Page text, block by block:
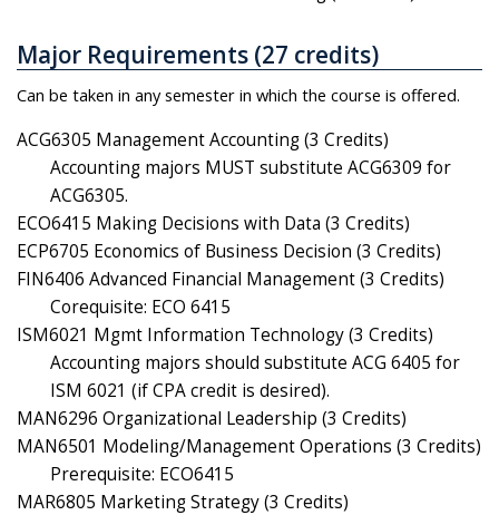
Major Requirements (27 credits)
Can be taken in any semester in which the course is offered.
ACG6305 Management Accounting (3 Credits)
Accounting majors MUST substitute ACG6309 for
ACG6305.
ECO6415 Making Decisions with Data (3 Credits)
ECP6705 Economics of Business Decision (3 Credits)
FIN6406 Advanced Financial Management (3 Credits)
Corequisite: ECO 6415
ISM6021 Mgmt Information Technology (3 Credits)
Accounting majors should substitute ACG 6405 for
ISM 6021 (if CPA credit is desired).
MAN6296 Organizational Leadership (3 Credits)
MAN6501 Modeling/Management Operations (3 Credits)
Prerequisite: ECO6415
MAR6805 Marketing Strategy (3 Credits)